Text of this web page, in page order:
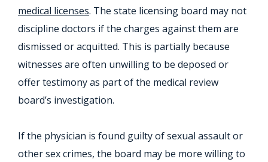
medical licenses. The state licensing board may not
discipline doctors if the charges against them are
dismissed or acquitted. This is partially because
witnesses are often unwilling to be deposed or
offer testimony as part of the medical review
board’s investigation.
If the physician is found guilty of sexual assault or
other sex crimes, the board may be more willing to